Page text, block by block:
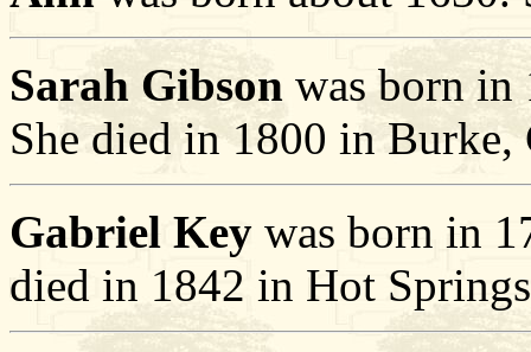
Sarah Gibson was born in
She died in 1800 in Burke,
Gabriel Key was born in
died in 1842 in Hot